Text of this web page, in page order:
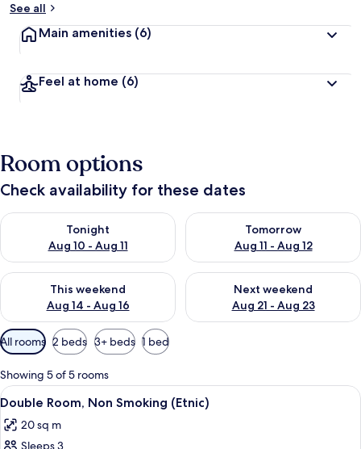
See all
Main amenities (6)
Feel at home (6)
Room options
Check availability for these dates
Tonight
Aug 10 - Aug 11
Check availability for tonight Aug 10 - Aug 11
Tomorrow
Aug 11 - Aug 12
Check availability for
This weekend
Aug 14 - Aug 16
Check availability for this weekend Aug 14 - Aug 16
Next weekend
Aug 21 - Aug 23
Check availability for next
Available
filters
for
rooms
All rooms 2 beds 3+ beds 1 bed
Showing 5 of 5 rooms
View
all
photos
A neatly made bed with white
8
Double Room, Non Smoking (Etnic)
20 sq m
Sleeps 3